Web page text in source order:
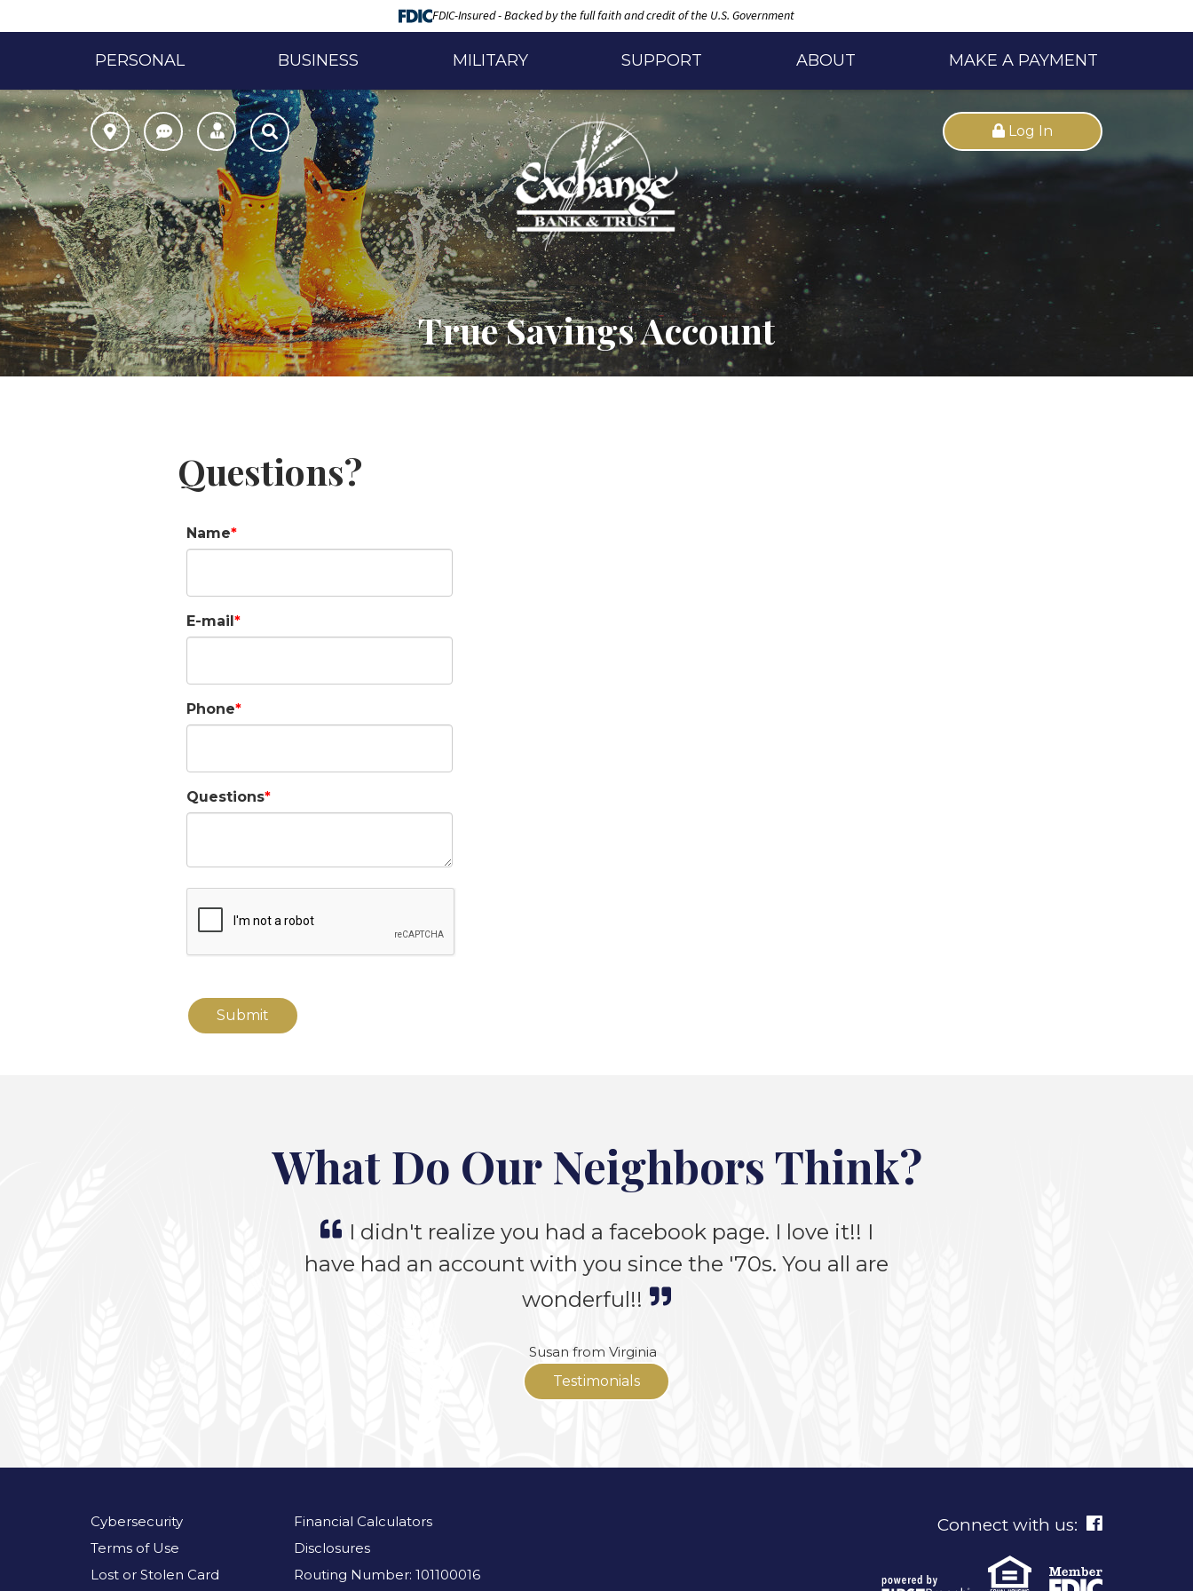
FDIC-Insured - Backed by the full faith and credit of the U.S. Government
PERSONAL BUSINESS MILITARY SUPPORT ABOUT MAKE A PAYMENT
Log In
True Savings Account
Questions?
Name
E-mail
Phone
Questions
What Do Our Neighbors Think?
I didn't realize you had a facebook page. I love it!! I
have had an account with you since the '70s. You all are
wonderful!!
Susan from Virginia
Testimonials
Cybersecurity
Terms of Use
Lost or Stolen Card
Financial Calculators
Disclosures
Routing Number: 101100016
Connect with us: